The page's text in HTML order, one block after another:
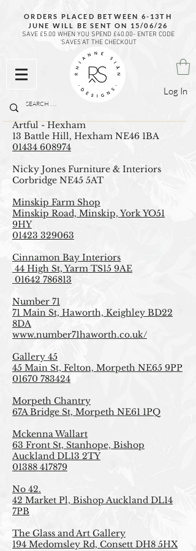
Log In
ORDERS PLACED BETWEEN 6-13TH
JUNE WILL BE SENT ON 15/06/26
SAVE £5.00 WHEN YOU SPEND £40.00- ENTER CODE
'SAVE5'AT THE CHECKOUT
Artful - Hexham
13 Battle Hill, Hexham NE46 1BA
01434 608974
Nicky Jones Furniture & Interiors
Corbridge NE45 5AT
Minskip Farm Shop
Minskip Road, Minskip, York YO51
9HY
01423 329063
Cinnamon Bay Interiors
44 High St, Yarm TS15 9AE
01642 786813
Number 71
71 Main St, Haworth, Keighley BD22
8DA
www.number71haworth.co.uk/
Gallery 45
45 Main St, Felton, Morpeth NE65 9PP
01670 783424
Morpeth Chantry
67A Bridge St, Morpeth NE61 1PQ
Mckenna Wallart
63 Front St, Stanhope, Bishop
Auckland DL13 2TY
01388 417879
No 42.
42 Market Pl, Bishop Auckland DL14
7PB
The Glass and Art Gallery
194 Medomsley Rd, Consett DH8 5HX